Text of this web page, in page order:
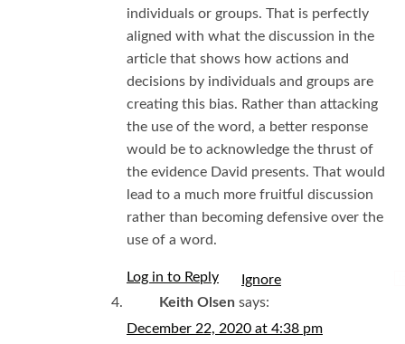
individuals or groups. That is perfectly
aligned with what the discussion in the
article that shows how actions and
decisions by individuals and groups are
creating this bias. Rather than attacking
the use of the word, a better response
would be to acknowledge the thrust of
the evidence David presents. That would
lead to a much more fruitful discussion
rather than becoming defensive over the
use of a word.
Log in to Reply
Keith Olsen says:
December 22, 2020 at 4:38 pm